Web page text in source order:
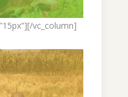
vc_column]